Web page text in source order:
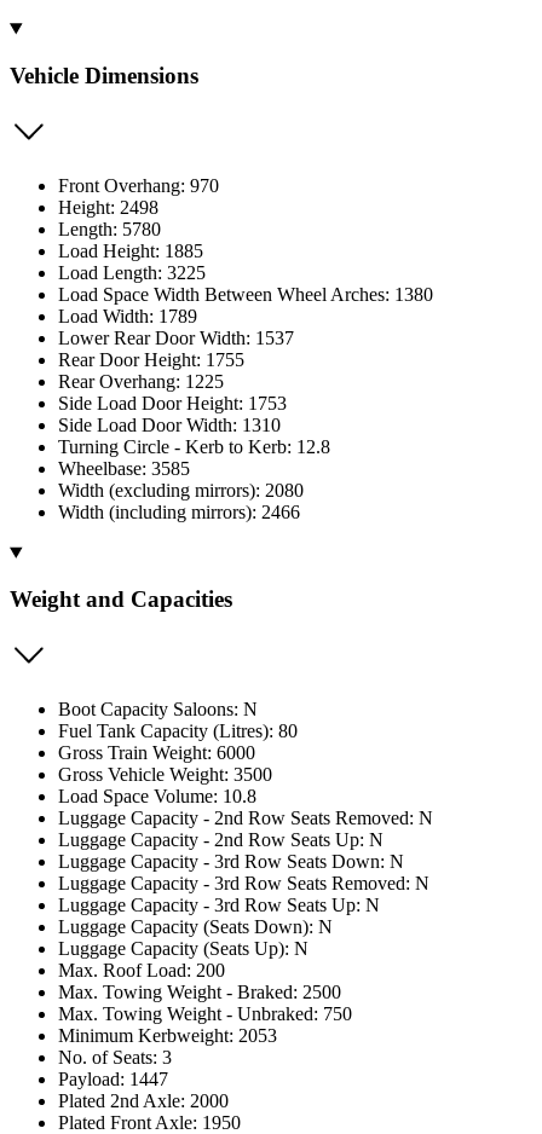
Vehicle Dimensions
Front Overhang: 970
Height: 2498
Length: 5780
Load Height: 1885
Load Length: 3225
Load Space Width Between Wheel Arches: 1380
Load Width: 1789
Lower Rear Door Width: 1537
Rear Door Height: 1755
Rear Overhang: 1225
Side Load Door Height: 1753
Side Load Door Width: 1310
Turning Circle - Kerb to Kerb: 12.8
Wheelbase: 3585
Width (excluding mirrors): 2080
Width (including mirrors): 2466
Weight and Capacities
Boot Capacity Saloons: N
Fuel Tank Capacity (Litres): 80
Gross Train Weight: 6000
Gross Vehicle Weight: 3500
Load Space Volume: 10.8
Luggage Capacity - 2nd Row Seats Removed: N
Luggage Capacity - 2nd Row Seats Up: N
Luggage Capacity - 3rd Row Seats Down: N
Luggage Capacity - 3rd Row Seats Removed: N
Luggage Capacity - 3rd Row Seats Up: N
Luggage Capacity (Seats Down): N
Luggage Capacity (Seats Up): N
Max. Roof Load: 200
Max. Towing Weight - Braked: 2500
Max. Towing Weight - Unbraked: 750
Minimum Kerbweight: 2053
No. of Seats: 3
Payload: 1447
Plated 2nd Axle: 2000
Plated Front Axle: 1950